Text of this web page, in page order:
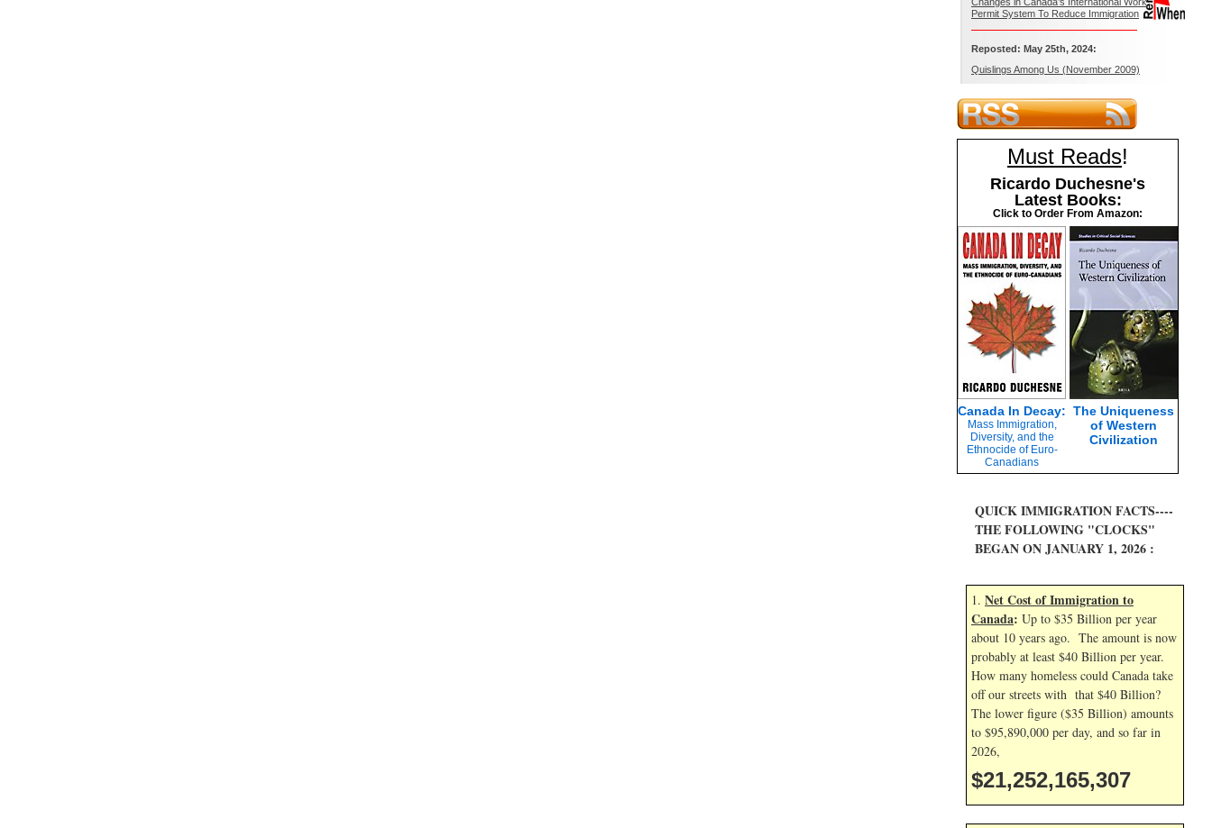
Permit System To Reduce Immigration
Reposted: May 25th, 2024:
Quislings Among Us (November 2009)
Must Reads!
Ricardo Duchesne's
Latest Books:
Click to Order From Amazon:
Canada In Decay:
Mass Immigration,
Diversity, and the
Ethnocide of Euro-
Canadians
The Uniqueness
of Western
Civilization
QUICK IMMIGRATION FACTS----
THE FOLLOWING "CLOCKS"
BEGAN ON JANUARY 1, 2026 :
1. Net Cost of Immigration to
Canada: Up to $35 Billion per year
about 10 years ago. The amount is now
probably at least $40 Billion per year.
How many homeless could Canada take
off our streets with that $40 Billion?
The lower figure ($35 Billion) amounts
to $95,890,000 per day, and so far in
2026,
$21,252,166,440